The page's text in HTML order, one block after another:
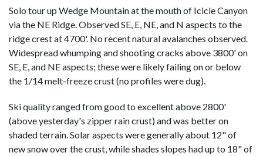
Solo tour up Wedge Mountain at the mouth of Icicle Canyon
via the NE Ridge. Observed SE, E, NE, and N aspects to the
ridge crest at 4700'. No recent natural avalanches observed.
Widespread whumping and shooting cracks above 3800' on
SE, E, and NE aspects; these were likely failing on or below
the 1/14 melt-freeze crust (no profiles were dug).
Ski quality ranged from good to excellent above 2800'
(above yesterday's zipper rain crust) and was better on
shaded terrain. Solar aspects were generally about 12" of
new snow over the crust, while shades slopes had up to 18" of